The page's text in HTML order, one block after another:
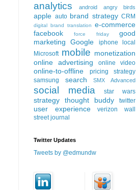
analytics
android angry birds
apple auto brand strategy CRM
digital brand translation
e-commerce
facebook
force friday
good
marketing
Google iphone
local
Microsoft mobile monetization
online advertising
online video
online-to-offline
pricing strategy
samsung
search SMX Advanced
social media star wars
strategy thought buddy twitter
user experience verizon
wall
street journal
Twitter Updates
Tweets by @edmundw